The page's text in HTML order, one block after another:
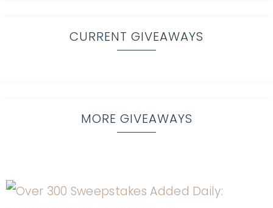
CURRENT GIVEAWAYS
MORE GIVEAWAYS